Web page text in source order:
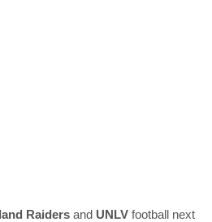
Raiders and UNLV football next